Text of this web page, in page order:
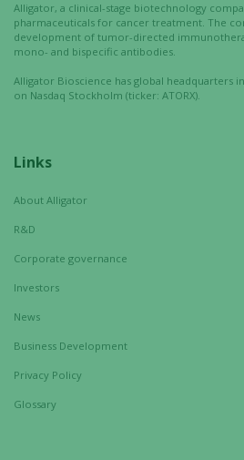
Alligator, a clinical-stage biotechnology
pharmaceuticals for cancer treatment. The
development of tumor-directed
mono- and bispecific antibodies.
Alligator Bioscience has global headquarters
on Nasdaq Stockholm (ticker: ATORX).
Links
About Alligator
R&D
Corporate governance
Investors
News
Business Development
Privacy Policy
Glossary